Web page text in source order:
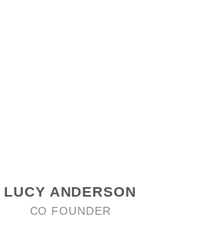
LUCY ANDERSON
CO FOUNDER